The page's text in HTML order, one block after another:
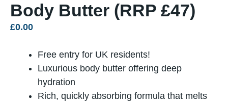
Body Butter (RRP £47)
£0.00
Free entry for UK residents!
Luxurious body butter offering deep
hydration
Rich, quickly absorbing formula that melts